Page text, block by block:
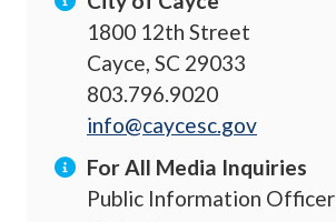
1800 12th Street
Cayce, SC 29033
803.796.9020
info@caycesc.gov
For All Media Inquiries
Public Information Officer